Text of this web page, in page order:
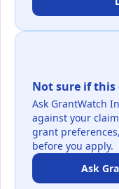
Not sure if
Ask GrantWatch
against your
grant
before you apply.
Ask